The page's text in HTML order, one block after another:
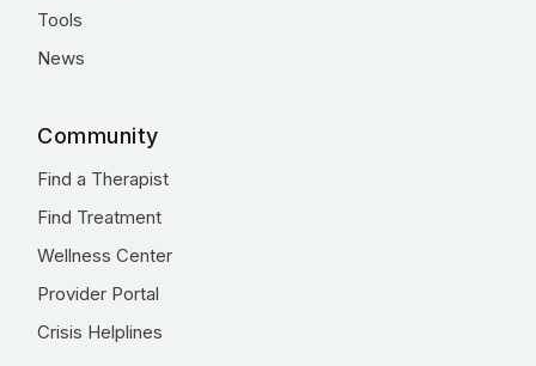
Tools
News
Community
Find a Therapist
Find Treatment
Wellness Center
Provider Portal
Crisis Helplines